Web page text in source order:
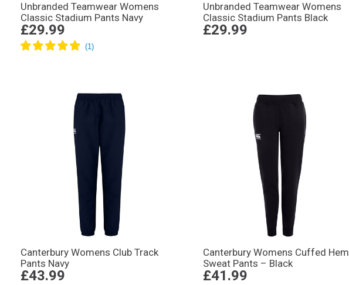
Unbranded Teamwear Womens
Classic Stadium Pants Navy
£29.99
Unbranded Teamwear Womens
Classic Stadium Pants Black
£29.99
Canterbury Womens Club Track
Pants Navy
£43.99
Canterbury Womens Cuffed Hem
Sweat Pants – Black
£41.99